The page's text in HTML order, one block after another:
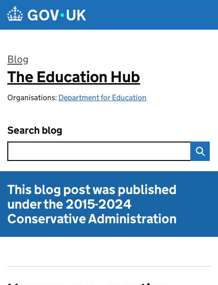
Skip to main content
Blog
:
The Education Hub
Organisations: Department for Education
Search blog
This blog post was published
under the2015-2024
Conservative Administration